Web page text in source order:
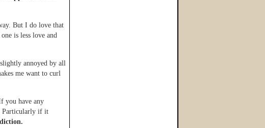
But I do love that
is less love and
annoyed by all
me want to curl
you have any
Particularly if it